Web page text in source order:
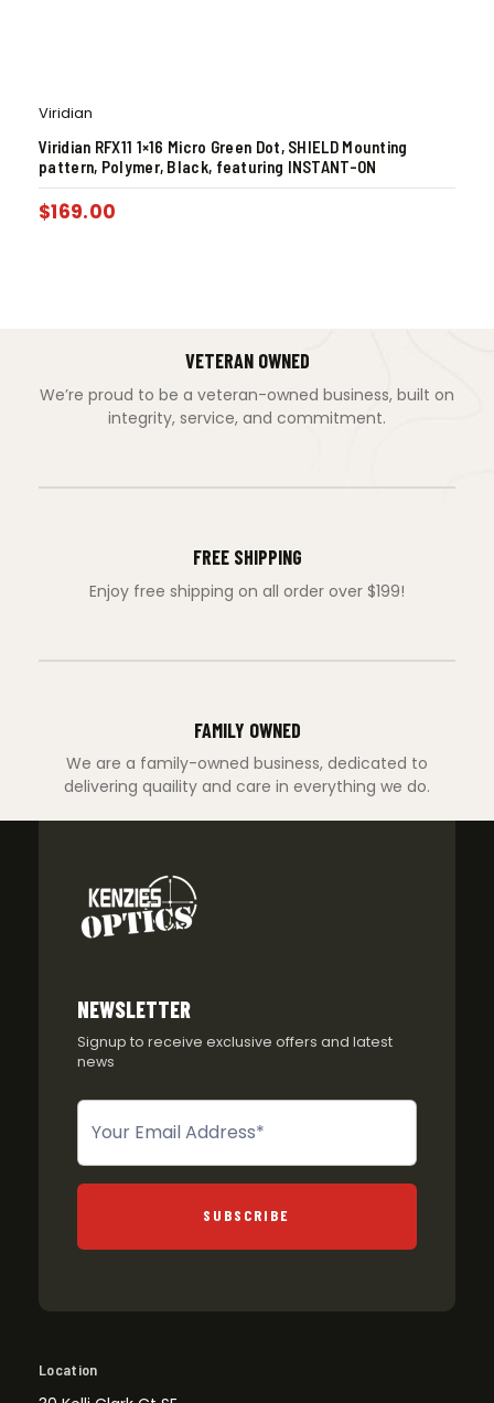
Viridian
Viridian RFX11 1×16 Micro Green Dot, SHIELD Mounting
pattern, Polymer, Black, featuring INSTANT-ON
$169.00
VETERAN OWNED
We’re proud to be a veteran-owned business, built on
integrity, service, and commitment.
FREE SHIPPING
Enjoy free shipping on all order over $199!
FAMILY OWNED
We are a family-owned business, dedicated to
delivering quaility and care in everything we do.
NEWSLETTER
Signup to receive exclusive offers and latest
news
Newsletter
SUBSCRIBE
Location